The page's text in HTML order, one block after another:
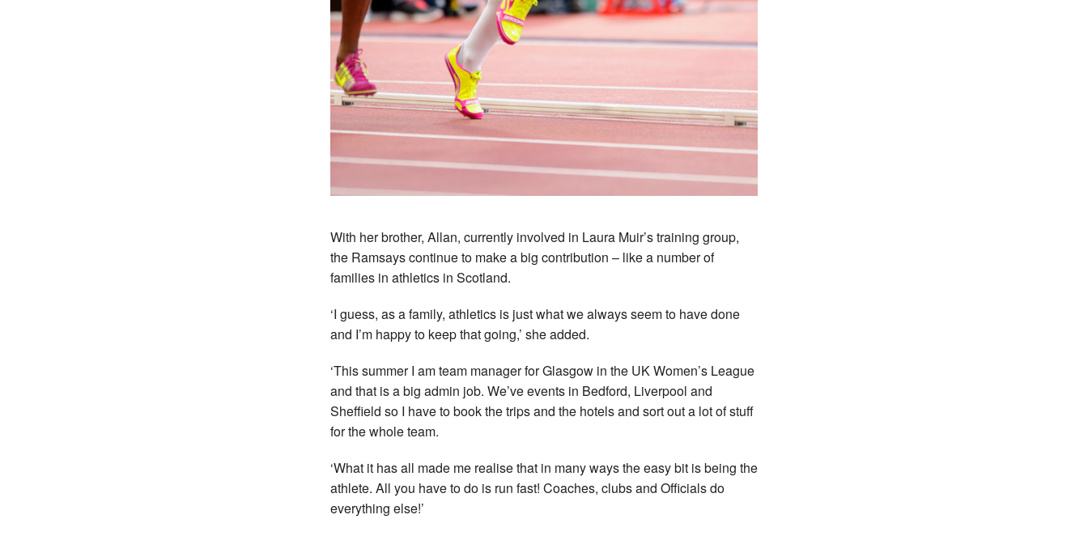
With her brother, Allan, currently involved in Laura Muir’s training group,
the Ramsays continue to make a big contribution – like a number of
families in athletics in Scotland.
‘I guess, as a family, athletics is just what we always seem to have done
and I’m happy to keep that going,’ she added.
‘This summer I am team manager for Glasgow in the UK Women’s League
and that is a big admin job. We’ve events in Bedford, Liverpool and
Sheffield so I have to book the trips and the hotels and sort out a lot of stuff
for the whole team.
‘What it has all made me realise that in many ways the easy bit is being the
athlete. All you have to do is run fast! Coaches, clubs and Officials do
everything else!’